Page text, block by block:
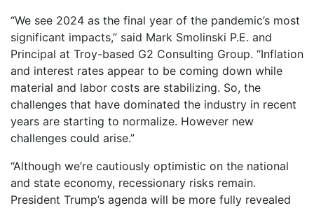
“We see 2024 as the final year of the pandemic’s most
significant impacts,” said Mark Smolinski P.E. and
Principal at Troy-based G2 Consulting Group. “Inflation
and interest rates appear to be coming down while
material and labor costs are stabilizing. So, the
challenges that have dominated the industry in recent
years are starting to normalize. However new
challenges could arise.”
“Although we’re cautiously optimistic on the national
and state economy, recessionary risks remain.
President Trump’s agenda will be more fully revealed